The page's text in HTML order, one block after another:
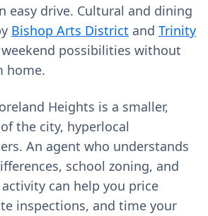
easy drive. Cultural and dining
Bishop Arts District and Trinity
possibilities without
home.
Heights is a smaller,
the city, hyperlocal
An agent who understands
school zoning, and
can help you price
inspections, and time your